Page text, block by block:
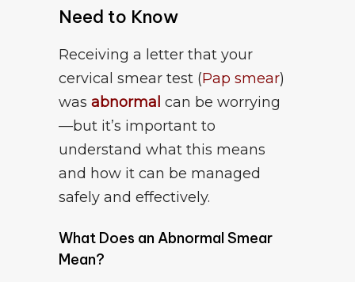
Need to Know
Receiving a letter that your
cervical smear test (Pap smear)
was abnormal can be worrying
—but it’s important to
understand what this means
and how it can be managed
safely and effectively.
What Does an Abnormal Smear
Mean?